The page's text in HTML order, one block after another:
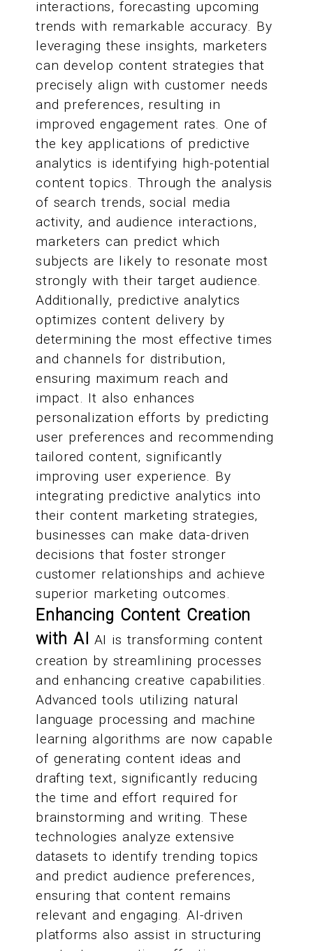
interactions, forecasting upcoming
trends with remarkable accuracy. By
leveraging these insights, marketers
can develop content strategies that
precisely align with customer needs
and preferences, resulting in
improved engagement rates. One of
the key applications of predictive
analytics is identifying high-potential
content topics. Through the analysis
of search trends, social media
activity, and audience interactions,
marketers can predict which
subjects are likely to resonate most
strongly with their target audience.
Additionally, predictive analytics
optimizes content delivery by
determining the most effective times
and channels for distribution,
ensuring maximum reach and
impact. It also enhances
personalization efforts by predicting
user preferences and recommending
tailored content, significantly
improving user experience. By
integrating predictive analytics into
their content marketing strategies,
businesses can make data-driven
decisions that foster stronger
customer relationships and achieve
superior marketing outcomes.
Enhancing Content Creation
with AI AI is transforming content
creation by streamlining processes
and enhancing creative capabilities.
Advanced tools utilizing natural
language processing and machine
learning algorithms are now capable
of generating content ideas and
drafting text, significantly reducing
the time and effort required for
brainstorming and writing. These
technologies analyze extensive
datasets to identify trending topics
and predict audience preferences,
ensuring that content remains
relevant and engaging. AI-driven
platforms also assist in structuring